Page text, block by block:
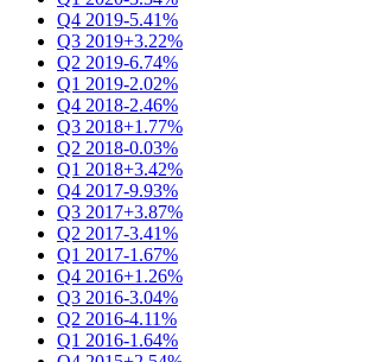
Q4 2019-5.41%
Q3 2019+3.22%
Q2 2019-6.74%
Q1 2019-2.02%
Q4 2018-2.46%
Q3 2018+1.77%
Q2 2018-0.03%
Q1 2018+3.42%
Q4 2017-9.93%
Q3 2017+3.87%
Q2 2017-3.41%
Q1 2017-1.67%
Q4 2016+1.26%
Q3 2016-3.04%
Q2 2016-4.11%
Q1 2016-1.64%